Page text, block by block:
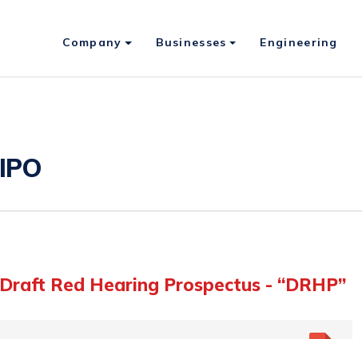
Company Businesses Engineering
IPO
Draft Red Hearing Prospectus - “DRHP”